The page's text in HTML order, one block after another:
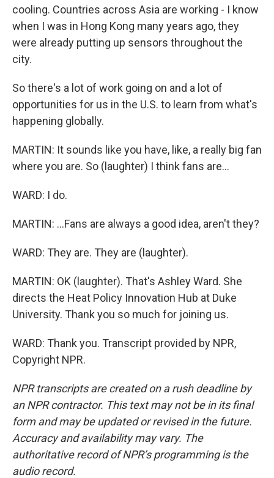
cooling. Countries across Asia are working - I know
when I was in Hong Kong many years ago, they
were already putting up sensors throughout the
city.
So there's a lot of work going on and a lot of
opportunities for us in the U.S. to learn from what's
happening globally.
MARTIN: It sounds like you have, like, a really big fan
where you are. So (laughter) I think fans are...
WARD: I do.
MARTIN: ...Fans are always a good idea, aren't they?
WARD: They are. They are (laughter).
MARTIN: OK (laughter). That's Ashley Ward. She
directs the Heat Policy Innovation Hub at Duke
University. Thank you so much for joining us.
WARD: Thank you. Transcript provided by NPR,
Copyright NPR.
NPR transcripts are created on a rush deadline by
an NPR contractor. This text may not be in its final
form and may be updated or revised in the future.
Accuracy and availability may vary. The
authoritative record of NPR’s programming is the
audio record.